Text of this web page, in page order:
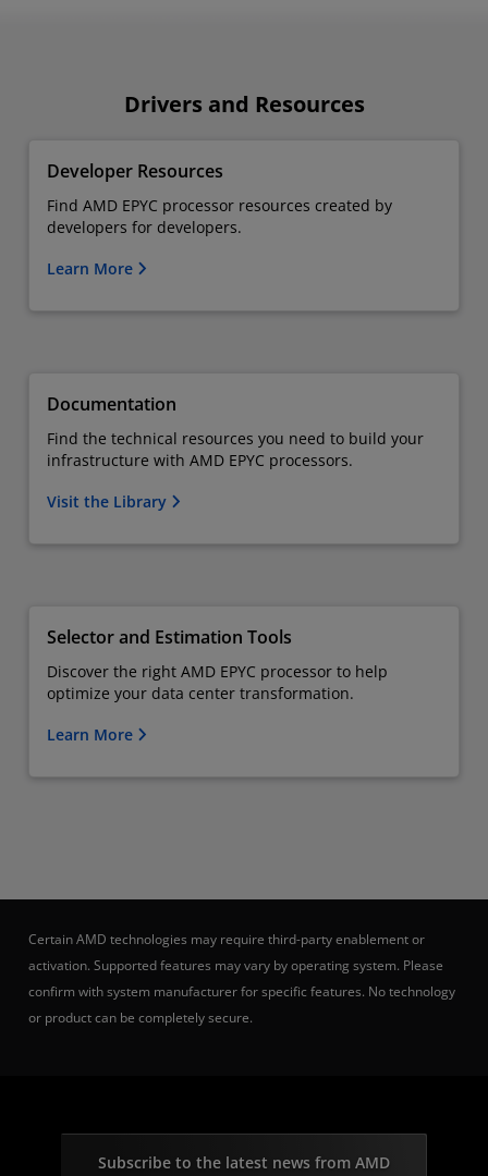
Drivers and Resources
Developer Resources
Find AMD EPYC processor resources created by
developers for developers.
Learn More
Documentation
Find the technical resources you need to build your
infrastructure with AMD EPYC processors.
Visit the Library
Selector and Estimation Tools
Discover the right AMD EPYC processor to help
optimize your data center transformation.
Learn More
Certain AMD technologies may require third-party enablement or
activation. Supported features may vary by operating system. Please
confirm with system manufacturer for specific features. No technology
or product can be completely secure.
Subscribe to the latest news from AMD